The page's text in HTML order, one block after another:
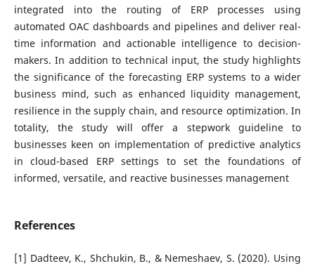
integrated into the routing of ERP processes using
automated OAC dashboards and pipelines and deliver real-
time information and actionable intelligence to decision-
makers. In addition to technical input, the study highlights
the significance of the forecasting ERP systems to a wider
business mind, such as enhanced liquidity management,
resilience in the supply chain, and resource optimization. In
totality, the study will offer a stepwork guideline to
businesses keen on implementation of predictive analytics
in cloud-based ERP settings to set the foundations of
informed, versatile, and reactive businesses management
References
[1] Dadteev, K., Shchukin, B., & Nemeshaev, S. (2020). Using